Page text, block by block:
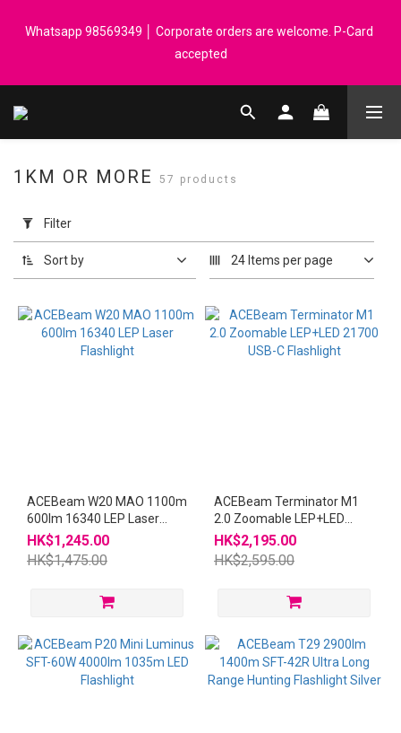
spend │ Order reach $899 can get N-rit Campack Towel Made in
Korea - While supplies last
Whatsapp 98569349 │ Corporate orders are welcome. P-Card
accepted
Registered members can enjoy $1 cash rebate for every $50
Filter
(0/20)
Range
(HK$)
1KM OR MORE 57 products
Filter
Sort by 24 Items per page
ACEBeam W20 MAO 1100m
600lm 16340 LEP Laser
Flashlight
HK$1,245.00
HK$1,475.00
ACEBeam Terminator M1
2.0 Zoomable LEP+LED
21700 USB-C Flashlight
HK$2,195.00
HK$2,595.00